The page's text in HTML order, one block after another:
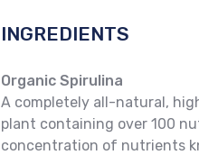
INGREDIENTS
Organic Spirulina
A completely all-natural,
plant containing over 100
concentration of nutrients